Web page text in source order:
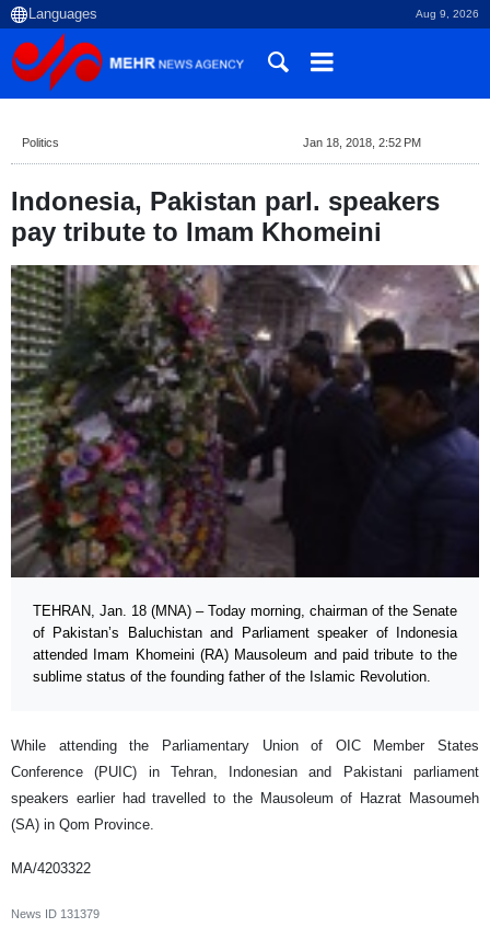
Aug 9, 2026
Politics Jan 18, 2018, 2:52 PM
Indonesia, Pakistan parl. speakers
pay tribute to Imam Khomeini
TEHRAN, Jan. 18 (MNA) – Today morning, chairman of the Senate
of Pakistan’s Baluchistan and Parliament speaker of Indonesia
attended Imam Khomeini (RA) Mausoleum and paid tribute to the
sublime status of the founding father of the Islamic Revolution.
While attending the Parliamentary Union of OIC Member States
Conference (PUIC) in Tehran, Indonesian and Pakistani parliament
speakers earlier had travelled to the Mausoleum of Hazrat Masoumeh
(SA) in Qom Province.
MA/4203322
News ID 131379